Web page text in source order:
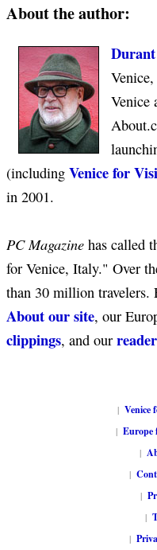
About the author:
Venice
(including Venice for
in 2001.
PC Magazine has called
for Venice, Italy." Over
than 30 million travelers.
About our site, our
clippings, and our
| Venice
| Europe
|
|
|
|
|